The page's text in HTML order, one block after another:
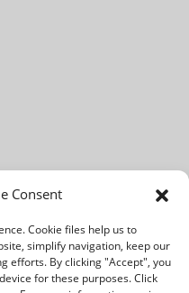
Consent
Cookie files help us to
simplify navigation, keep our
efforts. By clicking "Accept", you
for these purposes. Click